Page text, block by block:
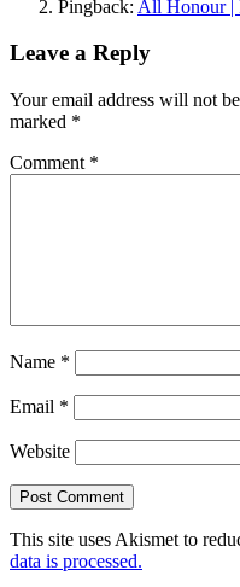
Pingback: All Honour |
Leave a Reply
Your email address will not
marked *
Comment *
Name *
Email *
Website
This site uses Akismet to
data is processed.